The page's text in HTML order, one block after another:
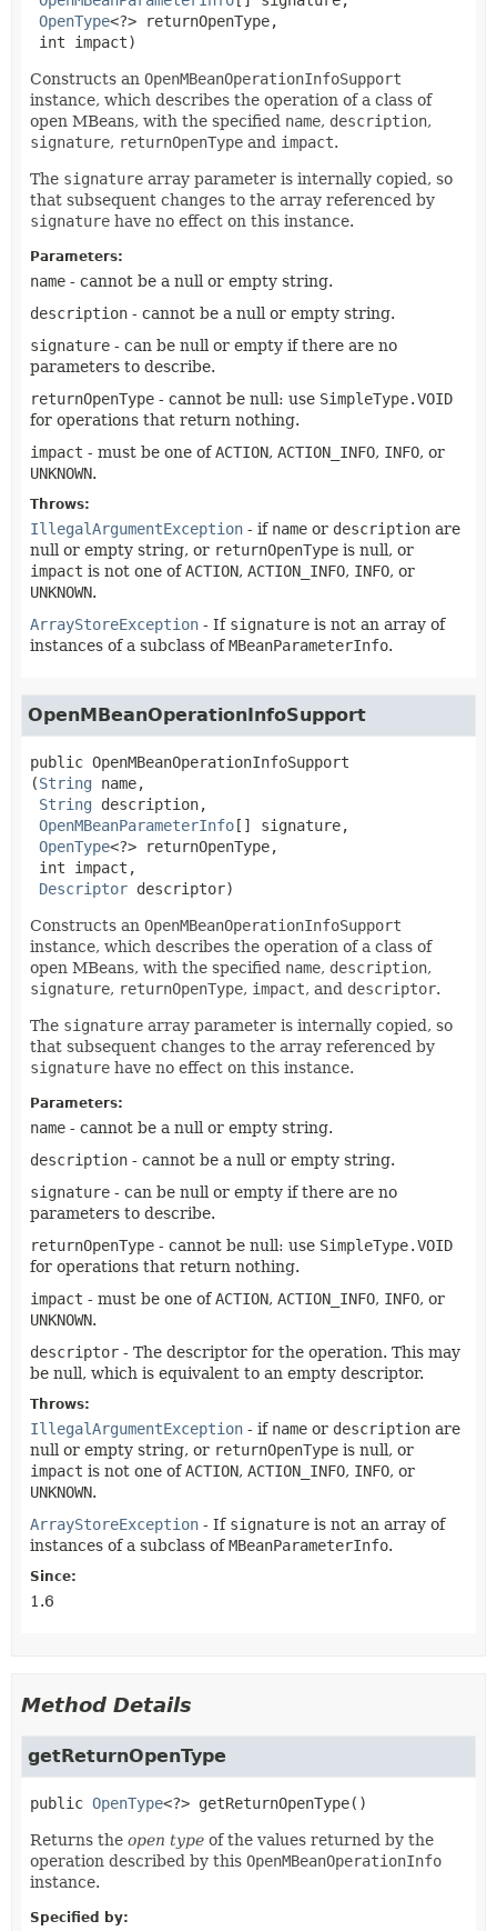
OpenType<?> returnOpenType,
int impact)
Constructs an OpenMBeanOperationInfoSupport
instance, which describes the operation of a class of
open MBeans, with the specified name, description,
signature, returnOpenType and impact.
The signature array parameter is internally copied, so
that subsequent changes to the array referenced by
signature have no effect on this instance.
Parameters:
name - cannot be a null or empty string.
description - cannot be a null or empty string.
signature - can be null or empty if there are no
parameters to describe.
returnOpenType - cannot be null: use SimpleType.VOID
for operations that return nothing.
impact - must be one ofACTION, ACTION_INFO, INFO, or
UNKNOWN.
Throws:
IllegalArgumentException - if name or description are
null or empty string, or returnOpenType is null, or
impact is not one ofACTION, ACTION_INFO, INFO, or
UNKNOWN.
ArrayStoreException - If signature is not an array of
instances of a subclass ofMBeanParameterInfo.
OpenMBeanOperationInfoSupport
public OpenMBeanOperationInfoSupport
(String name,
String description,
OpenMBeanParameterInfo[] signature,
OpenType<?> returnOpenType,
int impact,
Descriptor descriptor)
Constructs an OpenMBeanOperationInfoSupport
instance, which describes the operation of a class of
open MBeans, with the specified name, description,
signature, returnOpenType, impact, and descriptor.
The signature array parameter is internally copied, so
that subsequent changes to the array referenced by
signature have no effect on this instance.
Parameters:
name - cannot be a null or empty string.
description - cannot be a null or empty string.
signature - can be null or empty if there are no
parameters to describe.
returnOpenType - cannot be null: use SimpleType.VOID
for operations that return nothing.
impact - must be one ofACTION, ACTION_INFO, INFO, or
UNKNOWN.
descriptor - The descriptor for the operation. This may
be null, which is equivalent to an empty descriptor.
Throws:
IllegalArgumentException - if name or description are
null or empty string, or returnOpenType is null, or
impact is not one ofACTION, ACTION_INFO, INFO, or
UNKNOWN.
ArrayStoreException - If signature is not an array of
instances of a subclass ofMBeanParameterInfo.
Since:
1.6
Method Details
getReturnOpenType
public OpenType<?> getReturnOpenType()
Returns the open type of the values returned by the
operation described by this OpenMBeanOperationInfo
instance.
Specified by: